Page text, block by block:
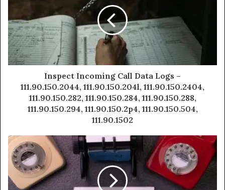
Inspect Incoming Call Data Logs –
111.90.150.2044, 111.90.150.204l, 111.90.150.2404,
111.90.150.282, 111.90.150.284, 111.90.150.288,
111.90.150.294, 111.90.150.2p4, 111.90.150.504,
111.90.1502